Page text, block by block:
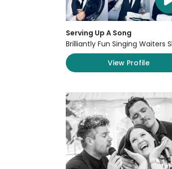
Serving Up A Song
Brilliantly Fun Singing Waiters
View Profile